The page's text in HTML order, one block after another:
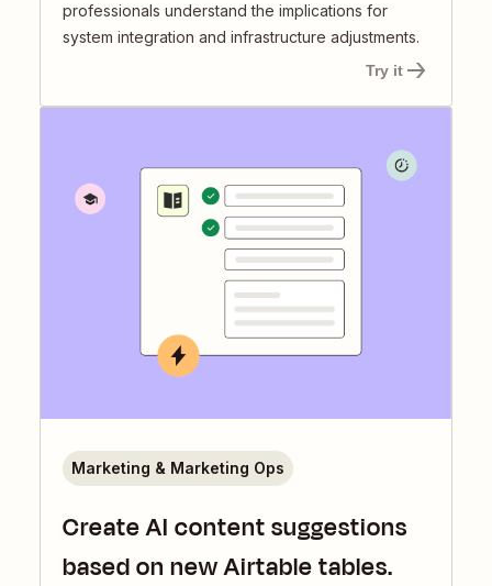
professionals understand the implications for
system integration and infrastructure adjustments.
Try it
Create AI content suggestions
based on new Airtable tables.
Marketing & Marketing Ops